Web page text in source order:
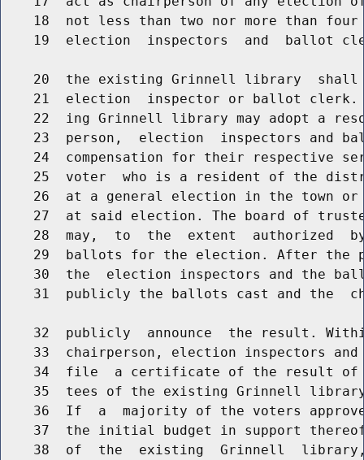
18  not less than two nor more than
19  election  inspectors  and  ballot
20  the existing Grinnell library
21  election  inspector or ballot
22  ing Grinnell library may adopt a
23  person,  election  inspectors and
24  compensation for their respective
25  voter  who is a resident of the
26  at a general election in the town
27  at said election. The board of
28  may,  to  the  extent  authorized
29  ballots for the election. After the
30  the  election inspectors and the
31  publicly the ballots cast and the
32  publicly  announce  the result.
33  chairperson, election inspectors
34  file  a certificate of the result
35  tees of the existing Grinnell
36  If  a  majority of the voters
37  the initial budget in support
38  of  the  existing  Grinnell